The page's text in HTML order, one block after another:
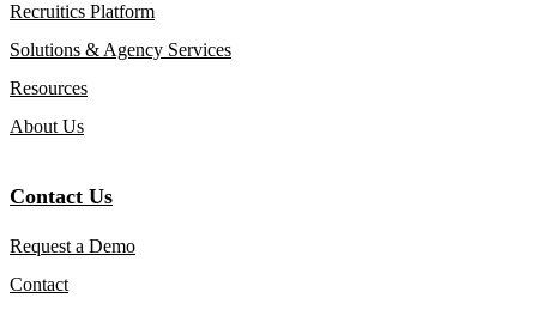
Recruitics Platform
Solutions & Agency Services
Resources
About Us
Contact Us
Request a Demo
Contact